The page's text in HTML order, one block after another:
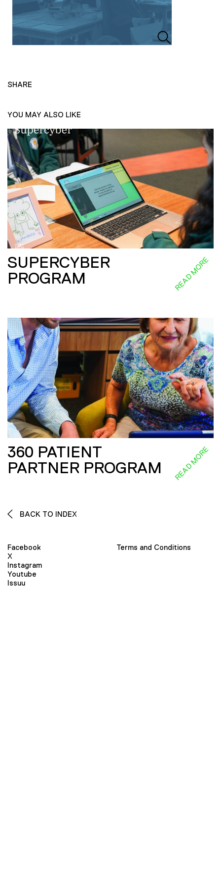
SHARE
YOU MAY ALSO LIKE
SUPERCYBER
PROGRAM
READ MORE
360 PATIENT
PARTNER PROGRAM
READ MORE
BACK TO INDEX
Facebook
X
Instagram
Youtube
Issuu
Terms and Conditions